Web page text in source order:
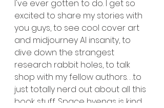
I've ever gotten to do. I get so
excited to share my stories with
you guys, to see cool cover art
and midjourney AI insanity, to
dive down the strangest
research rabbit holes, to talk
shop with my fellow authors. . .to
just totally nerd out about all this
book stuff. Space hyenas is kind